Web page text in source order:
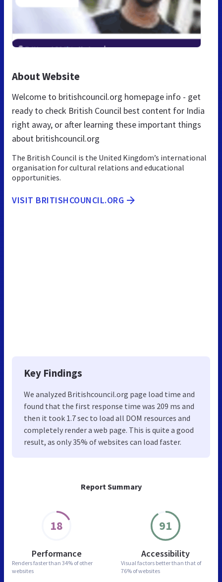
Report Summary
18
Performance
Renders faster than 34% of other
websites
91
Accessibility
Visual factors better than that of
76% of websites
About Website
Welcome to britishcouncil.org homepage info - get
ready to check British Council best content for India
right away, or after learning these important things
about britishcouncil.org
The British Council is the United Kingdom’s international
organisation for cultural relations and educational
opportunities.
VISIT BRITISHCOUNCIL.ORG
Key Findings
We analyzed Britishcouncil.org page load time and
found that the first response time was 209 ms and
then it took 1.7 sec to load all DOM resources and
completely render a web page. This is quite a good
result, as only 35% of websites can load faster.